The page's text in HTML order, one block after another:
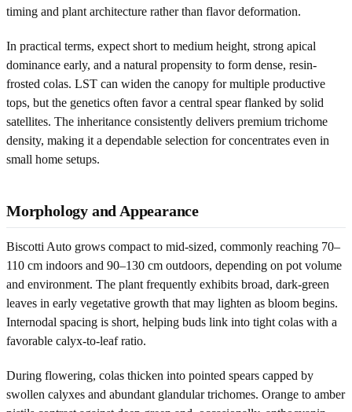
timing and plant architecture rather than flavor deformation.
In practical terms, expect short to medium height, strong apical
dominance early, and a natural propensity to form dense, resin-
frosted colas. LST can widen the canopy for multiple productive
tops, but the genetics often favor a central spear flanked by solid
satellites. The inheritance consistently delivers premium trichome
density, making it a dependable selection for concentrates even in
small home setups.
Morphology and Appearance
Biscotti Auto grows compact to mid-sized, commonly reaching 70–
110 cm indoors and 90–130 cm outdoors, depending on pot volume
and environment. The plant frequently exhibits broad, dark-green
leaves in early vegetative growth that may lighten as bloom begins.
Internodal spacing is short, helping buds link into tight colas with a
favorable calyx-to-leaf ratio.
During flowering, colas thicken into pointed spears capped by
swollen calyxes and abundant glandular trichomes. Orange to amber